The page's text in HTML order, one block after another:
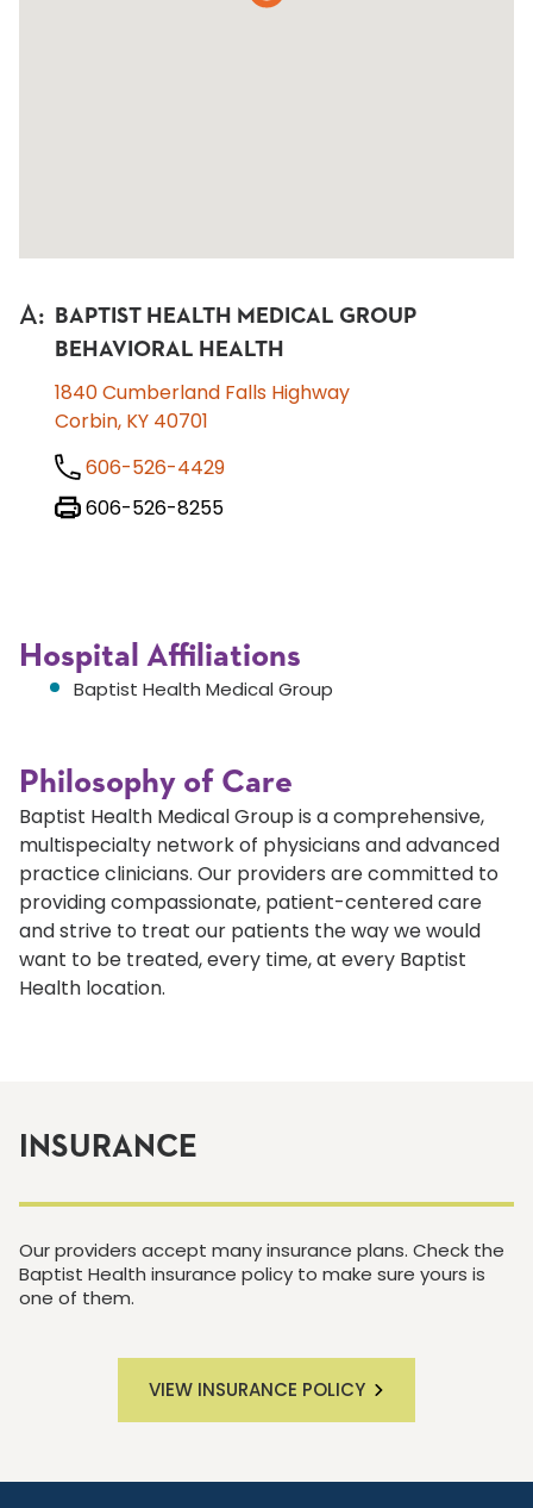
A:
BAPTIST HEALTH MEDICAL GROUP
BEHAVIORAL HEALTH
1840 Cumberland Falls Highway
Corbin, KY 40701
606-526-4429
606-526-8255
Hospital Affiliations
Baptist Health Medical Group
Philosophy of Care
Baptist Health Medical Group is a comprehensive,
multispecialty network of physicians and advanced
practice clinicians. Our providers are committed to
providing compassionate, patient-centered care
and strive to treat our patients the way we would
want to be treated, every time, at every Baptist
Health location.
INSURANCE
Our providers accept many insurance plans. Check the
Baptist Health insurance policy to make sure yours is
one of them.
VIEW INSURANCE POLICY